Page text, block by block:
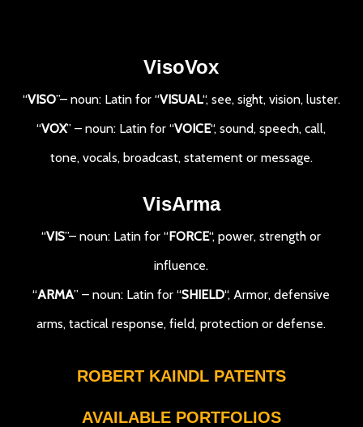
VisoVox
“VISO”– noun: Latin for “VISUAL“, see, sight, vision, luster.
“VOX” – noun: Latin for “VOICE“, sound, speech, call,
tone, vocals, broadcast, statement or message.
VisArma
“VIS”– noun: Latin for “FORCE“, power, strength or
influence.
“ARMA” – noun: Latin for “SHIELD“, Armor, defensive
arms, tactical response, field, protection or defense.
ROBERT KAINDL PATENTS
AVAILABLE PORTFOLIOS